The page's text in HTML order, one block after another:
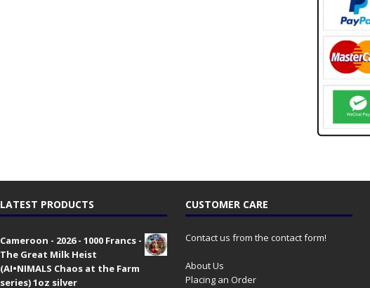
LATEST PRODUCTS
Cameroon - 2026 - 1000 Francs -
The Great Milk Heist
(AI•NIMALS Chaos at the Farm
series) 1oz silver
CUSTOMER CARE
Contact us from the contact form!
About Us
Placing an Order